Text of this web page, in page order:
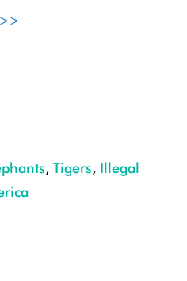
, Tigers, Illegal